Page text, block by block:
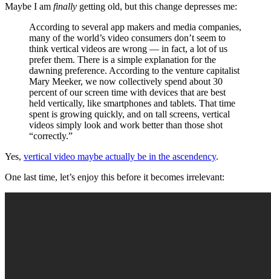
Maybe I am finally getting old, but this change depresses me:
According to several app makers and media companies,
many of the world’s video consumers don’t seem to
think vertical videos are wrong — in fact, a lot of us
prefer them. There is a simple explanation for the
dawning preference. According to the venture capitalist
Mary Meeker, we now collectively spend about 30
percent of our screen time with devices that are best
held vertically, like smartphones and tablets. That time
spent is growing quickly, and on tall screens, vertical
videos simply look and work better than those shot
“correctly.”
Yes, vertical video maybe actually be in the ascendency.
One last time, let’s enjoy this before it becomes irrelevant: